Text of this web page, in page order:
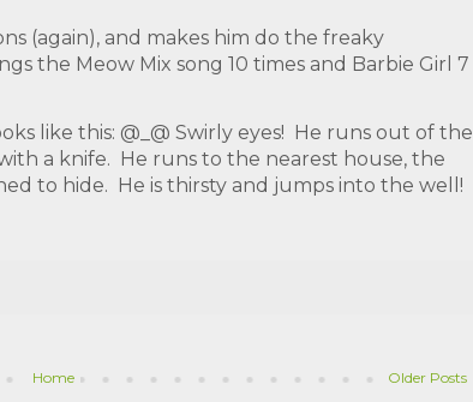
(again), and makes him do the freaky
the Meow Mix song 10 times and Barbie Girl 7
like this: @_@ Swirly eyes! He runs out of the
a knife. He runs to the nearest house, the
to hide. He is thirsty and jumps into the well!
Older Posts
Home